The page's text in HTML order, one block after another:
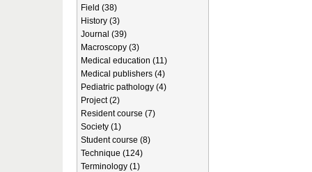
Field (38)
History (3)
Journal (39)
Macroscopy (3)
Medical education (11)
Medical publishers (4)
Pediatric pathology (4)
Project (2)
Resident course (7)
Society (1)
Student course (8)
Technique (124)
Terminology (1)